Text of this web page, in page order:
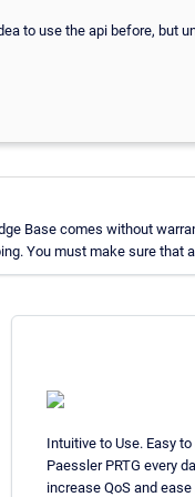
to use the api before, but
Base comes without
You must make sure that
Intuitive to Use. Easy
Paessler PRTG every
increase QoS and